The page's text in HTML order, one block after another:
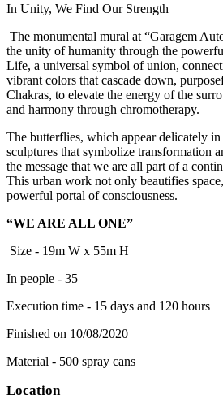
In Unity, We Find Our Strength
The monumental mural at “Garagem
the unity of humanity through the
Life, a universal symbol of union,
vibrant colors that cascade down,
Chakras, to elevate the energy of the
and harmony through chromotherapy.
The butterflies, which appear delicately
sculptures that symbolize transformation
the message that we are all part of a
This urban work not only beautifies
powerful portal of consciousness.
“WE ARE ALL ONE”
Size - 19m W x 55m H
In people - 35
Execution time - 15 days and 120 hours
Finished on 10/08/2020
Material - 500 spray cans
Location